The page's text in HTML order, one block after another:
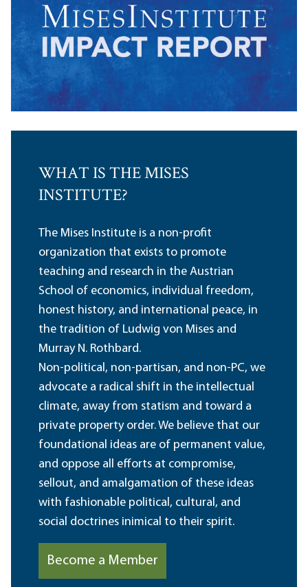
WHAT IS THE MISES
INSTITUTE?
The Mises Institute is a non-profit
organization that exists to promote
teaching and research in the Austrian
School of economics, individual freedom,
honest history, and international peace, in
the tradition of Ludwig von Mises and
Murray N. Rothbard.
Non-political, non-partisan, and non-PC, we
advocate a radical shift in the intellectual
climate, away from statism and toward a
private property order. We believe that our
foundational ideas are of permanent value,
and oppose all efforts at compromise,
sellout, and amalgamation of these ideas
with fashionable political, cultural, and
social doctrines inimical to their spirit.
Become a Member